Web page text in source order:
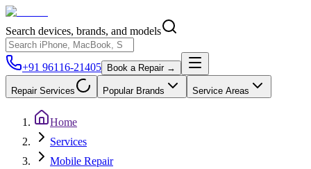
Search devices, brands, and models
+91 96116-21405 Book a Repair →
Repair Services Popular Brands Service Areas
Home
Services
Mobile Repair